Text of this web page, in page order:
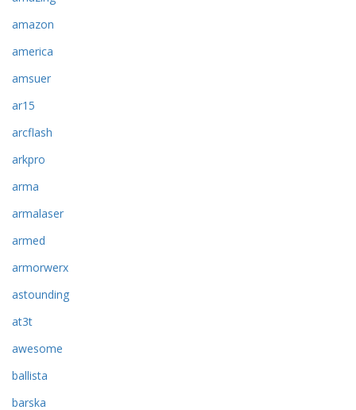
amazon
america
amsuer
ar15
arcflash
arkpro
arma
armalaser
armed
armorwerx
astounding
at3t
awesome
ballista
barska